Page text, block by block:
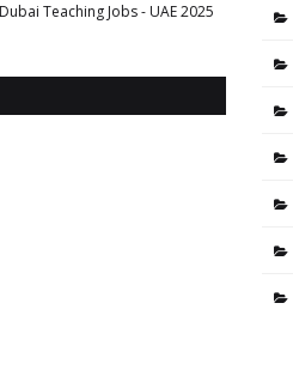
Teaching Jobs - UAE 2025